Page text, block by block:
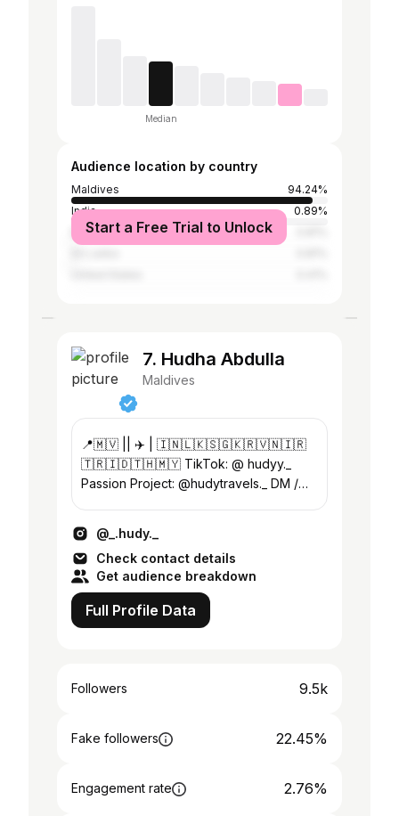
Median
Audience location by country
Maldives
94.24%
India
0.89%
Malaysia
Start a Free Trial to Unlock
7. Hudha Abdulla
Maldives
📍🇲🇻 || ✈️ | 🇮🇳🇱🇰🇸🇬🇰🇷🇻🇳🇮🇷
🇹🇷🇮🇩🇹🇭🇲🇾 TikTok: @ hudyy._
Passion Project: @hudytravels._ DM /
@_.hudy._
Check contact details
Get audience breakdown
Full Profile Data
Followers 9.5k
Fake followers 22.45%
Engagement rate 2.76%